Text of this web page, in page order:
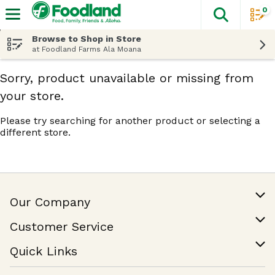
The
0
Browse to Shop in Store
at Foodland Farms Ala Moana
Sorry, product unavailable or missing from
your store.
Please try searching for another product or selecting a
different store.
Our Company
Join Our Team
Customer Service
Help & FAQ
Contact Us
Quick Links
Find a Store